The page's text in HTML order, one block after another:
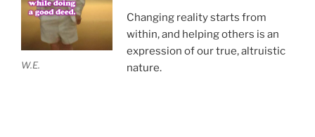
W.E.
Changing reality starts from
within, and helping others is an
expression of our true, altruistic
nature.